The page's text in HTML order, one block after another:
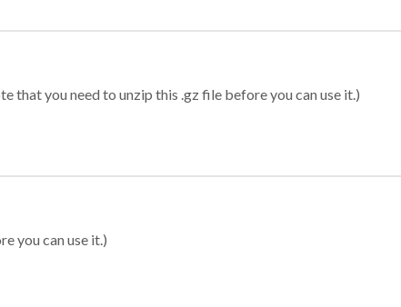
that you need to unzip this .gz file before you can use it.)
you can use it.)